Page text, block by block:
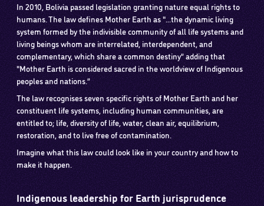
In 2010, Bolivia passed legislation granting nature equal rights to
humans. The law defines Mother Earth as "...the dynamic living
system formed by the indivisible community of all life systems and
living beings whom are interrelated, interdependent, and
complementary, which share a common destiny” adding that
"Mother Earth is considered sacred in the worldview of Indigenous
peoples and nations.”
The law recognises seven specific rights of Mother Earth and her
constituent life systems, including human communities, are
entitled to; life, diversity of life, water, clean air, equilibrium,
restoration, and to live free of contamination.
Imagine what this law could look like in your country and how to
make it happen.
Indigenous leadership for Earth jurisprudence